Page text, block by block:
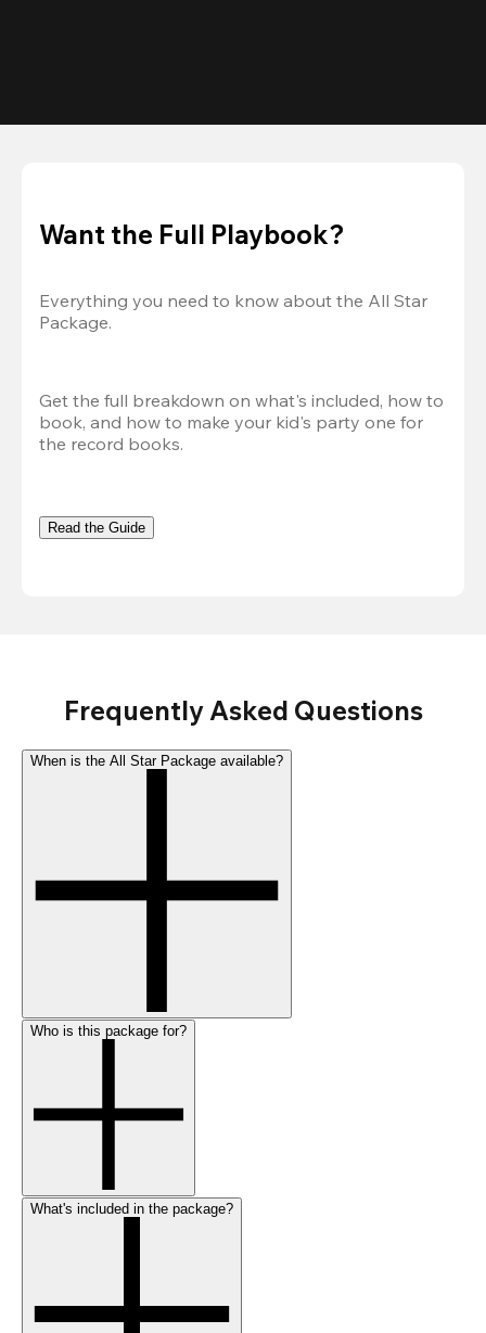
Want the Full Playbook?
Everything you need to know about the All Star
Package.
Get the full breakdown on what's included, how to
book, and how to make your kid's party one for
the record books.
Read the Guide
Frequently Asked Questions
When is the All Star Package available?
Who is this package for?
What's included in the package?